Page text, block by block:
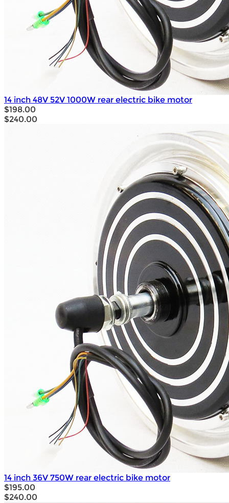
14 inch 48V 52V 1000W rear electric bike motor
$198.00
$240.00
14 inch 36V 750W rear electric bike motor
$195.00
$240.00